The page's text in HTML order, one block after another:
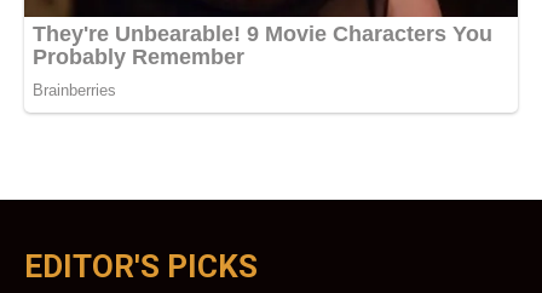
EDITOR'S PICKS